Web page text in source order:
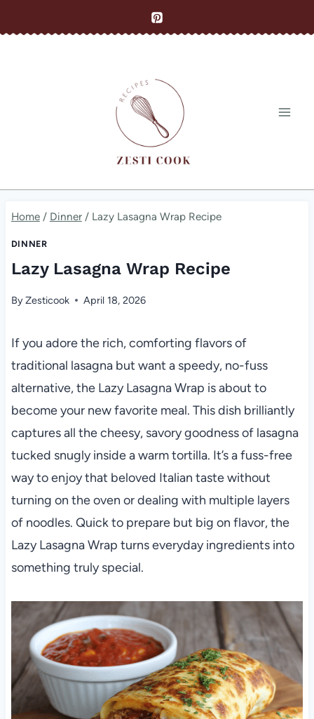
to
Home / Dinner / Lazy Lasagna Wrap Recipe
DINNER
Lazy Lasagna Wrap Recipe
ByZesticook April 18, 2026
If you adore the rich, comforting flavors of
traditional lasagna but want a speedy, no-fuss
alternative, the Lazy Lasagna Wrap is about to
become your new favorite meal. This dish brilliantly
captures all the cheesy, savory goodness of lasagna
tucked snugly inside a warm tortilla. It’s a fuss-free
way to enjoy that beloved Italian taste without
turning on the oven or dealing with multiple layers
of noodles. Quick to prepare but big on flavor, the
Lazy Lasagna Wrap turns everyday ingredients into
something truly special.